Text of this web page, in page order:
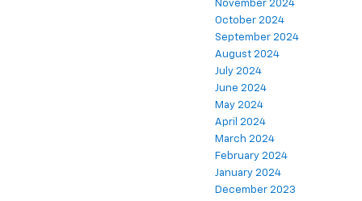
November 2024
October 2024
September 2024
August 2024
July 2024
June 2024
May 2024
April 2024
March 2024
February 2024
January 2024
December 2023